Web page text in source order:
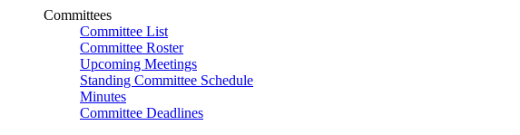
Committees
Committee List
Committee Roster
Upcoming Meetings
Standing Committee Schedule
Minutes
Committee Deadlines